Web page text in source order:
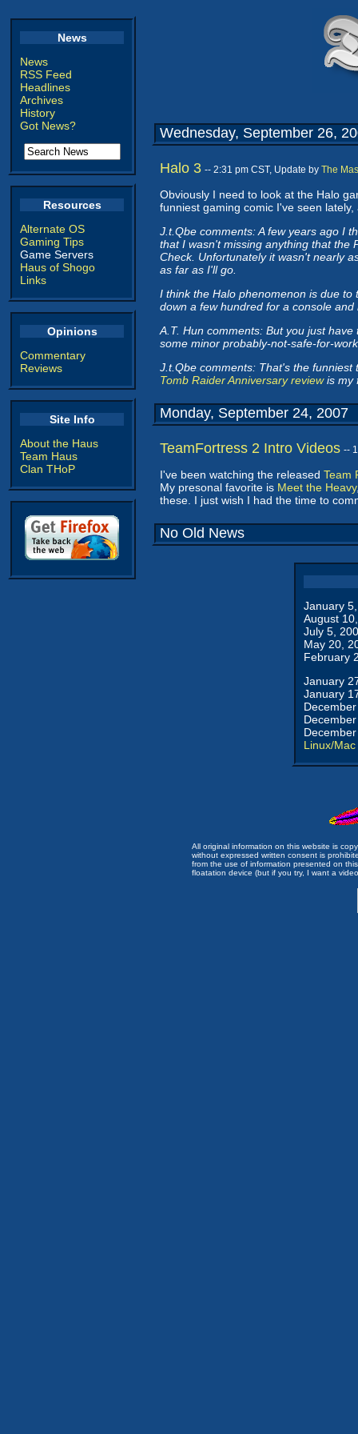
News
News
RSS Feed
Headlines
Archives
History
Got News?
Resources
Alternate OS
Gaming Tips
Game Servers
Haus of Shogo
Links
Opinions
Commentary
Reviews
Site Info
About the Haus
Team Haus
Clan THoP
Wednesday, September 26,
Halo 3 -- 2:31 pm CST, Update by The
Obviously I need to look at the Halo
funniest gaming comic I've seen
J.t.Qbe comments: A few years ago I
that I wasn't missing anything that the
Check. Unfortunately it wasn't nearly
as far as I'll go.
I think the Halo phenomenon is due
down a few hundred for a console
A.T. Hun comments: But you just
some minor probably-not-safe-for-
J.t.Qbe comments: That's the
Tomb Raider Anniversary reviewis my
Monday, September 24, 2007
TeamFortress 2 Intro Videos --
I've been watching the released Team
My presonal favorite is Meet the Heavy
these. I just wish I had the time to
No Old News
January
August
July 5,
May 20,
February
January
January
Linux/Mac
All original information on this website is
without expressed written consent is
from the use of information presented on
floatation device (but if you try, I want a